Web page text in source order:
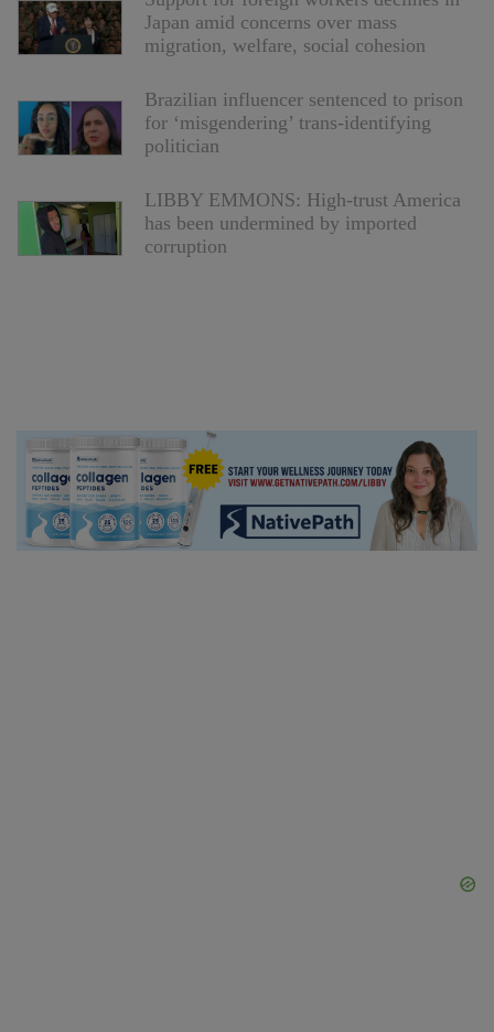
Japan amid concerns over mass
migration, welfare, social cohesion
Brazilian influencer sentenced to prison
for ‘misgendering’ trans-identifying
politician
LIBBY EMMONS: High-trust America
has been undermined by imported
corruption